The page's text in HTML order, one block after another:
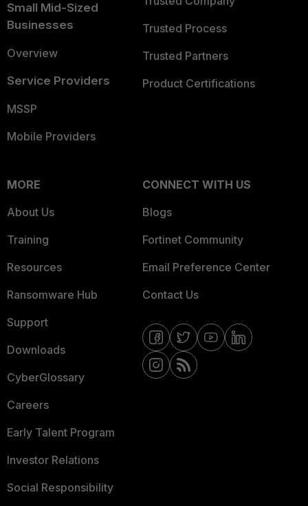
Small Mid-Sized
Businesses
Overview
Service Providers
MSSP
Mobile Providers
Trusted Process
Trusted Partners
Product Certifications
MORE
About Us
Training
Resources
Ransomware Hub
Support
Downloads
CyberGlossary
Careers
Early Talent Program
Investor Relations
Social Responsibility
CONNECT WITH US
Blogs
Fortinet Community
Email Preference Center
Contact Us